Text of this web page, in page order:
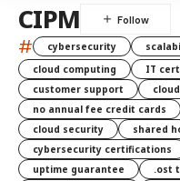
CIPM
# cybersecurity
cloud computing
IT
customer support
no annual fee credit cards
cloud security
shared
cybersecurity certifications
uptime guarantee
.ost